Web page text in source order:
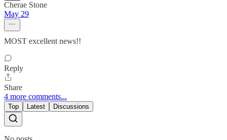
Cherae Stone
May 29
MOST excellent news!!
Reply
Share
4 more comments...
Top Latest Discussions